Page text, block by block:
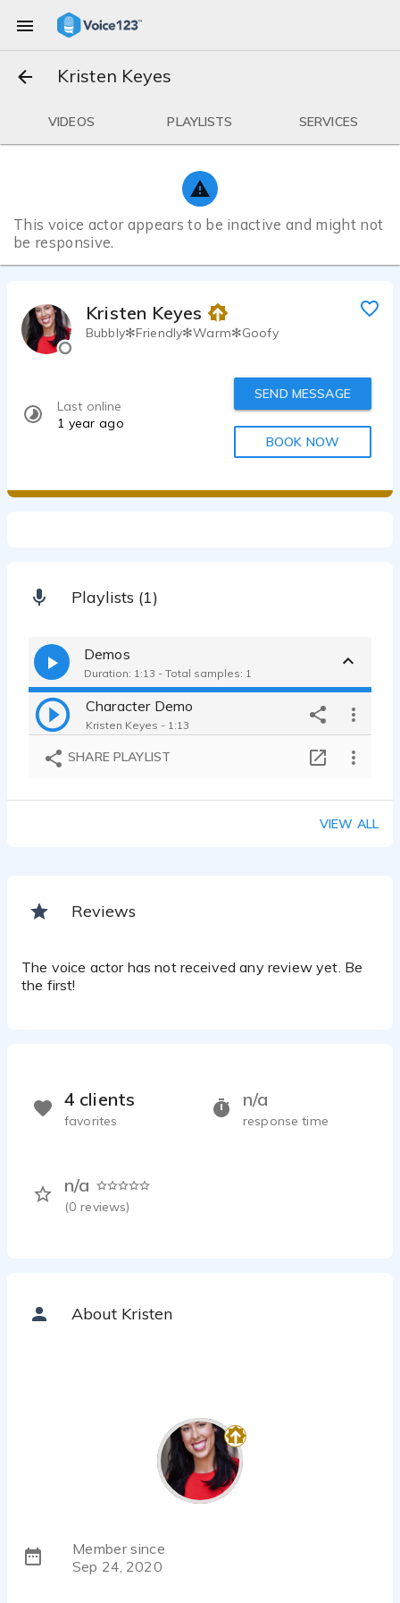
Kristen Keyes
VIDEOS PLAYLISTS SERVICES
This voice actor appears to be inactive and might not
be responsive.
Kristen Keyes
Bubbly✻Friendly✻Warm✻Goofy
Last online
1 year ago
SEND MESSAGE
BOOK NOW
Playlists (1)
Demos
Duration: 1:13 - Total samples: 1
Character Demo
Kristen Keyes - 1:13
SHARE PLAYLIST
VIEW ALL
Reviews
The voice actor has not received any review yet. Be
the first!
n/a
response time
n/a
(0 reviews)
4 clients
favorites
About Kristen
Member since
Sep 24, 2020